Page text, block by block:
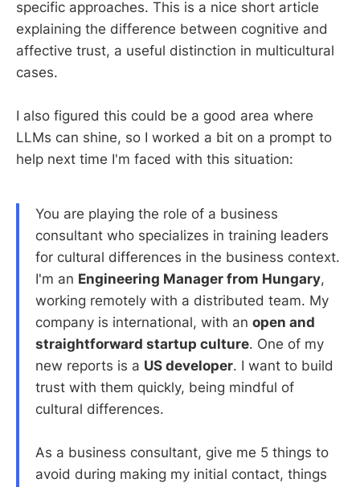
specific approaches. This is a nice short article
explaining the difference between cognitive and
affective trust, a useful distinction in multicultural
cases.
I also figured this could be a good area where
LLMs can shine, so I worked a bit on a prompt to
help next time I'm faced with this situation:
You are playing the role of a business
consultant who specializes in training leaders
for cultural differences in the business context.
I'm an Engineering Manager from Hungary,
working remotely with a distributed team. My
company is international, with an open and
straightforward startup culture. One of my
new reports is a US developer. I want to build
trust with them quickly, being mindful of
cultural differences.
As a business consultant, give me 5 things to
avoid during making my initial contact, things